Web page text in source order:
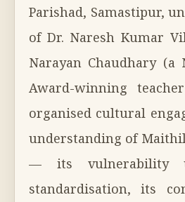
Parishad, Samastipur,
of Dr. Naresh Kumar
Narayan Chaudhary (a
Award-winning
organised cultural
understanding of
— its vulnerability
standardisation, its